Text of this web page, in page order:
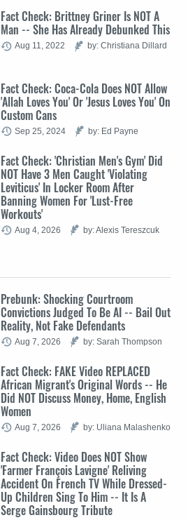
Fact Check: Brittney Griner Is NOT A
Man -- She Has Already Debunked This
Aug 11, 2022 by: Christiana Dillard
Fact Check: Coca-Cola Does NOT Allow
'Allah Loves You' Or 'Jesus Loves You' On
Custom Cans
Sep 25, 2024 by: Ed Payne
Fact Check: 'Christian Men's Gym' Did
NOT Have 3 Men Caught 'Violating
Leviticus' In Locker Room After
Banning Women For 'Lust-Free
Workouts'
Aug 4, 2026 by: Alexis Tereszcuk
Prebunk: Shocking Courtroom
Convictions Judged To Be AI -- Bail Out
Reality, Not Fake Defendants
Aug 7, 2026 by: Sarah Thompson
Fact Check: FAKE Video REPLACED
African Migrant's Original Words -- He
Did NOT Discuss Money, Home, English
Women
Aug 7, 2026 by: Uliana Malashenko
Fact Check: Video Does NOT Show
'Farmer François Lavigne' Reliving
Accident On French TV While Dressed-
Up Children Sing To Him -- It Is A
Serge Gainsbourg Tribute